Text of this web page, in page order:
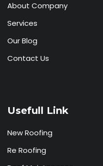
About Company
Services
Our Blog
Contact Us
Usefull Link
New Roofing
Re Roofing